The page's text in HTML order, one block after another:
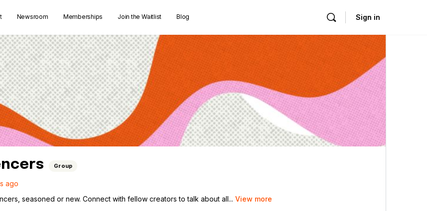
Newsroom Memberships Join the Waitlist Blog Sign in
Group
ago
seasoned or new. Connect with fellow creators to talk about all... View more